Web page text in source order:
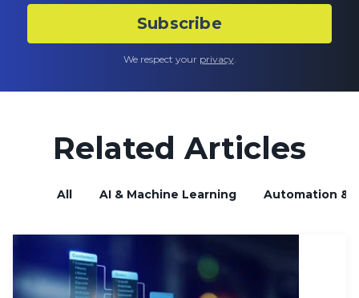
We respect your privacy.
Related Articles
All AI & Machine Learning Automation &